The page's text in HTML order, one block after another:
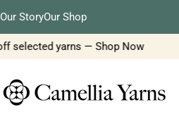
to
content
Our StoryOur Shop
yarns — Shop Now